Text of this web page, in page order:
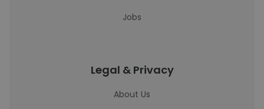
Jobs
Legal & Privacy
About Us